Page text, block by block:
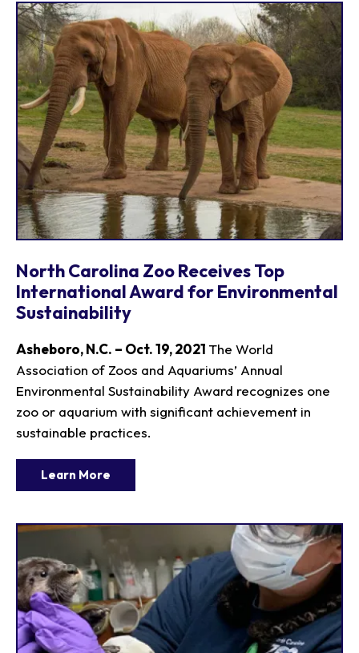
North Carolina Zoo Receives Top
International Award for Environmental
Sustainability
Asheboro, N.C. – Oct. 19, 2021 The World
Association of Zoos and Aquariums’ Annual
Environmental Sustainability Award recognizes one
zoo or aquarium with significant achievement in
sustainable practices.
Learn More